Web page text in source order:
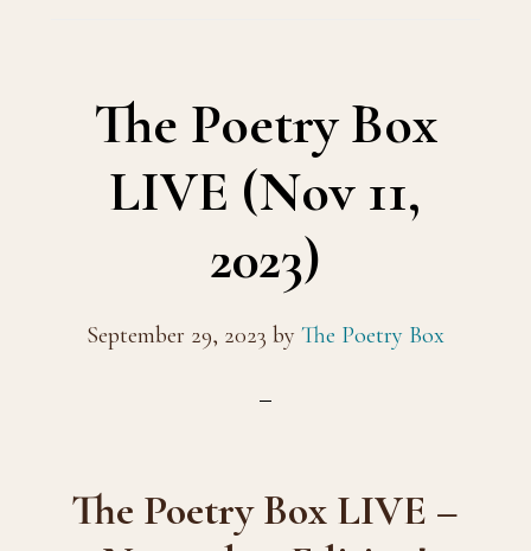
The Poetry Box
LIVE (Nov 11,
2023)
September 29, 2023 by The Poetry Box
The Poetry Box LIVE –